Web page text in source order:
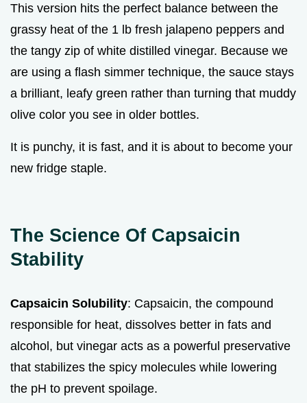
This version hits the perfect balance between the
grassy heat of the 1 lb fresh jalapeno peppers and
the tangy zip of white distilled vinegar. Because we
are using a flash simmer technique, the sauce stays
a brilliant, leafy green rather than turning that muddy
olive color you see in older bottles.
It is punchy, it is fast, and it is about to become your
new fridge staple.
The Science Of Capsaicin
Stability
Capsaicin Solubility: Capsaicin, the compound
responsible for heat, dissolves better in fats and
alcohol, but vinegar acts as a powerful preservative
that stabilizes the spicy molecules while lowering
the pH to prevent spoilage.